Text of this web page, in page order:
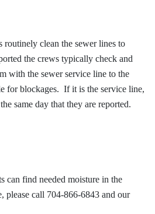
clean the sewer lines to
the crews typically check and
with the sewer service line to the
for blockages. If it is the service line,
same day that they are reported.
can find needed moisture in the
please call 704-866-6843 and our